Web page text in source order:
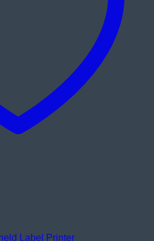
Label Printer